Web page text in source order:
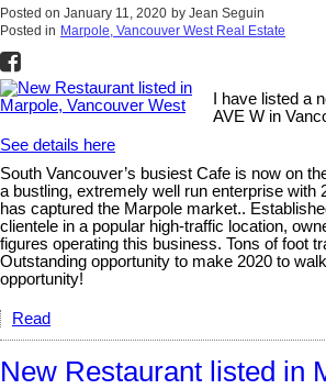
Posted on January 11, 2020 by Jean Seguin
Posted in Marpole, Vancouver West Real Estate
I have listed a
AVE W in
See details here
South Vancouver’s busiest Cafe is now on
a bustling, extremely well run enterprise with
has captured the Marpole market..
clientele in a popular high-traffic location,
figures operating this business. Tons of foot
Outstanding opportunity to make 2020 to
opportunity!
Read
New Restaurant listed in